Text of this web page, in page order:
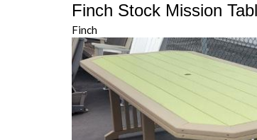
Finch Stock Mission
Finch